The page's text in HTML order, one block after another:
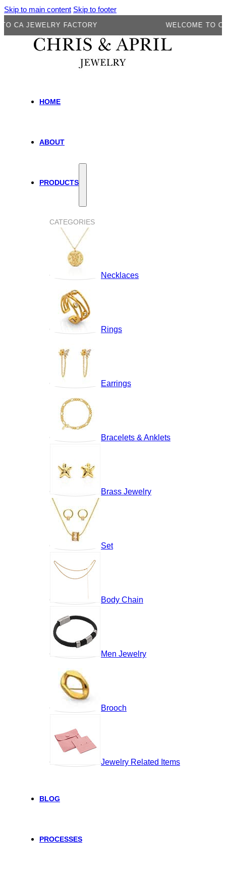
Skip to main content Skip to footer
JEWELRY FACTORY WELCOME TO CA
HOME
ABOUT
PRODUCTS
CATEGORIES
Necklaces
Rings
Earrings
Bracelets & Anklets
Brass Jewelry
Set
Body Chain
Men Jewelry
Brooch
Jewelry Related Items
BLOG
PROCESSES